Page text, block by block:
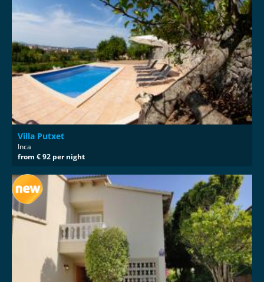
Villa Putxet
Inca
from € 92 per night